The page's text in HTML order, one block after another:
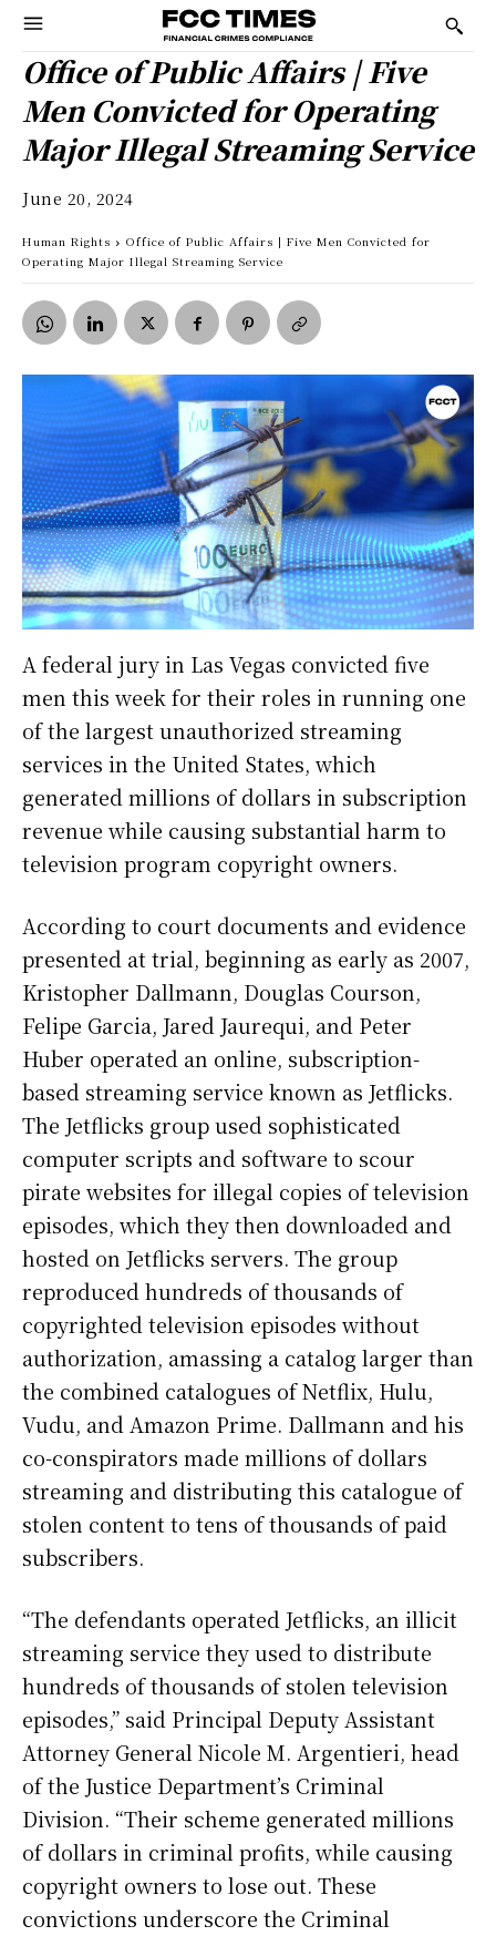
Office of Public Affairs | Five
Men Convicted for Operating
Major Illegal Streaming Service
June 20, 2024
Human Rights
Office of Public Affairs | Five Men Convicted for
Operating Major Illegal Streaming Service
A federal jury in Las Vegas convicted five
men this week for their roles in running one
of the largest unauthorized streaming
services in the United States, which
generated millions of dollars in subscription
revenue while causing substantial harm to
television program copyright owners.
According to court documents and evidence
presented at trial, beginning as early as 2007,
Kristopher Dallmann, Douglas Courson,
Felipe Garcia, Jared Jaurequi, and Peter
Huber operated an online, subscription-
based streaming service known as Jetflicks.
The Jetflicks group used sophisticated
computer scripts and software to scour
pirate websites for illegal copies of television
episodes, which they then downloaded and
hosted on Jetflicks servers. The group
reproduced hundreds of thousands of
copyrighted television episodes without
authorization, amassing a catalog larger than
the combined catalogues of Netflix, Hulu,
Vudu, and Amazon Prime. Dallmann and his
co-conspirators made millions of dollars
streaming and distributing this catalogue of
stolen content to tens of thousands of paid
subscribers.
“The defendants operated Jetflicks, an illicit
streaming service they used to distribute
hundreds of thousands of stolen television
episodes,” said Principal Deputy Assistant
Attorney General Nicole M. Argentieri, head
of the Justice Department’s Criminal
Division. “Their scheme generated millions
of dollars in criminal profits, while causing
copyright owners to lose out. These
convictions underscore the Criminal